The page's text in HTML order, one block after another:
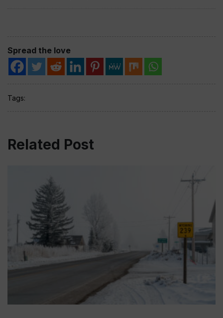
Spread the love
Tags:
Related Post